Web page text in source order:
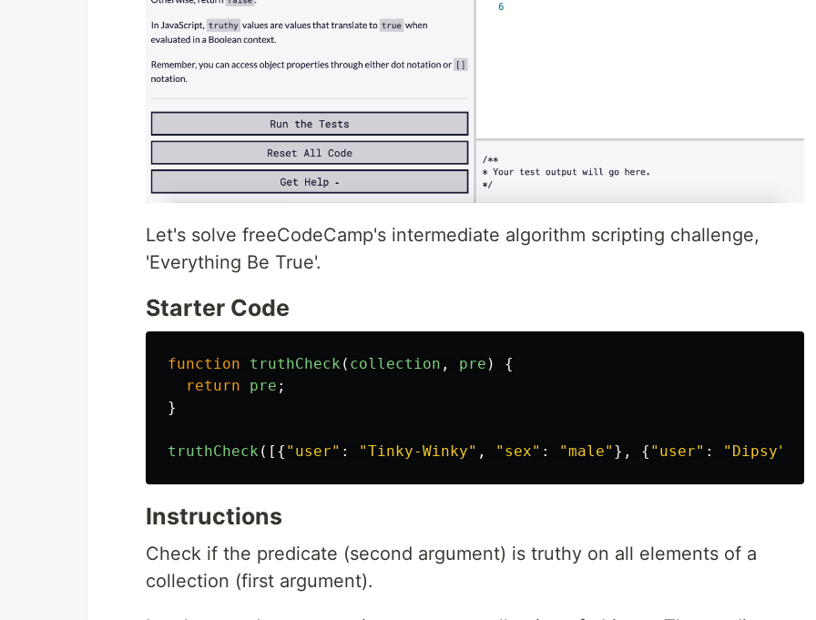
Let's solve freeCodeCamp's intermediate algorithm scripting challenge,
'Everything Be True'.
Starter Code
function truthCheck ( collection , pre )
{
return
pre ;
}
truthCheck ([{ " user" : "Tinky-Winky" , " sex" : "male" }, { " user" : " Dipsy"
Instructions
Check if the predicate (second argument) is truthy on all elements of a
collection (first argument).